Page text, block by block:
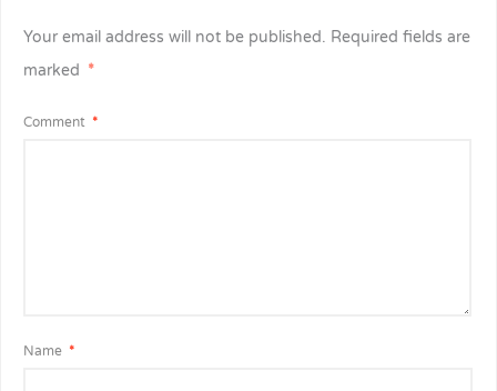
Your email address will not be published. Required fields are
marked *
Comment *
Name *